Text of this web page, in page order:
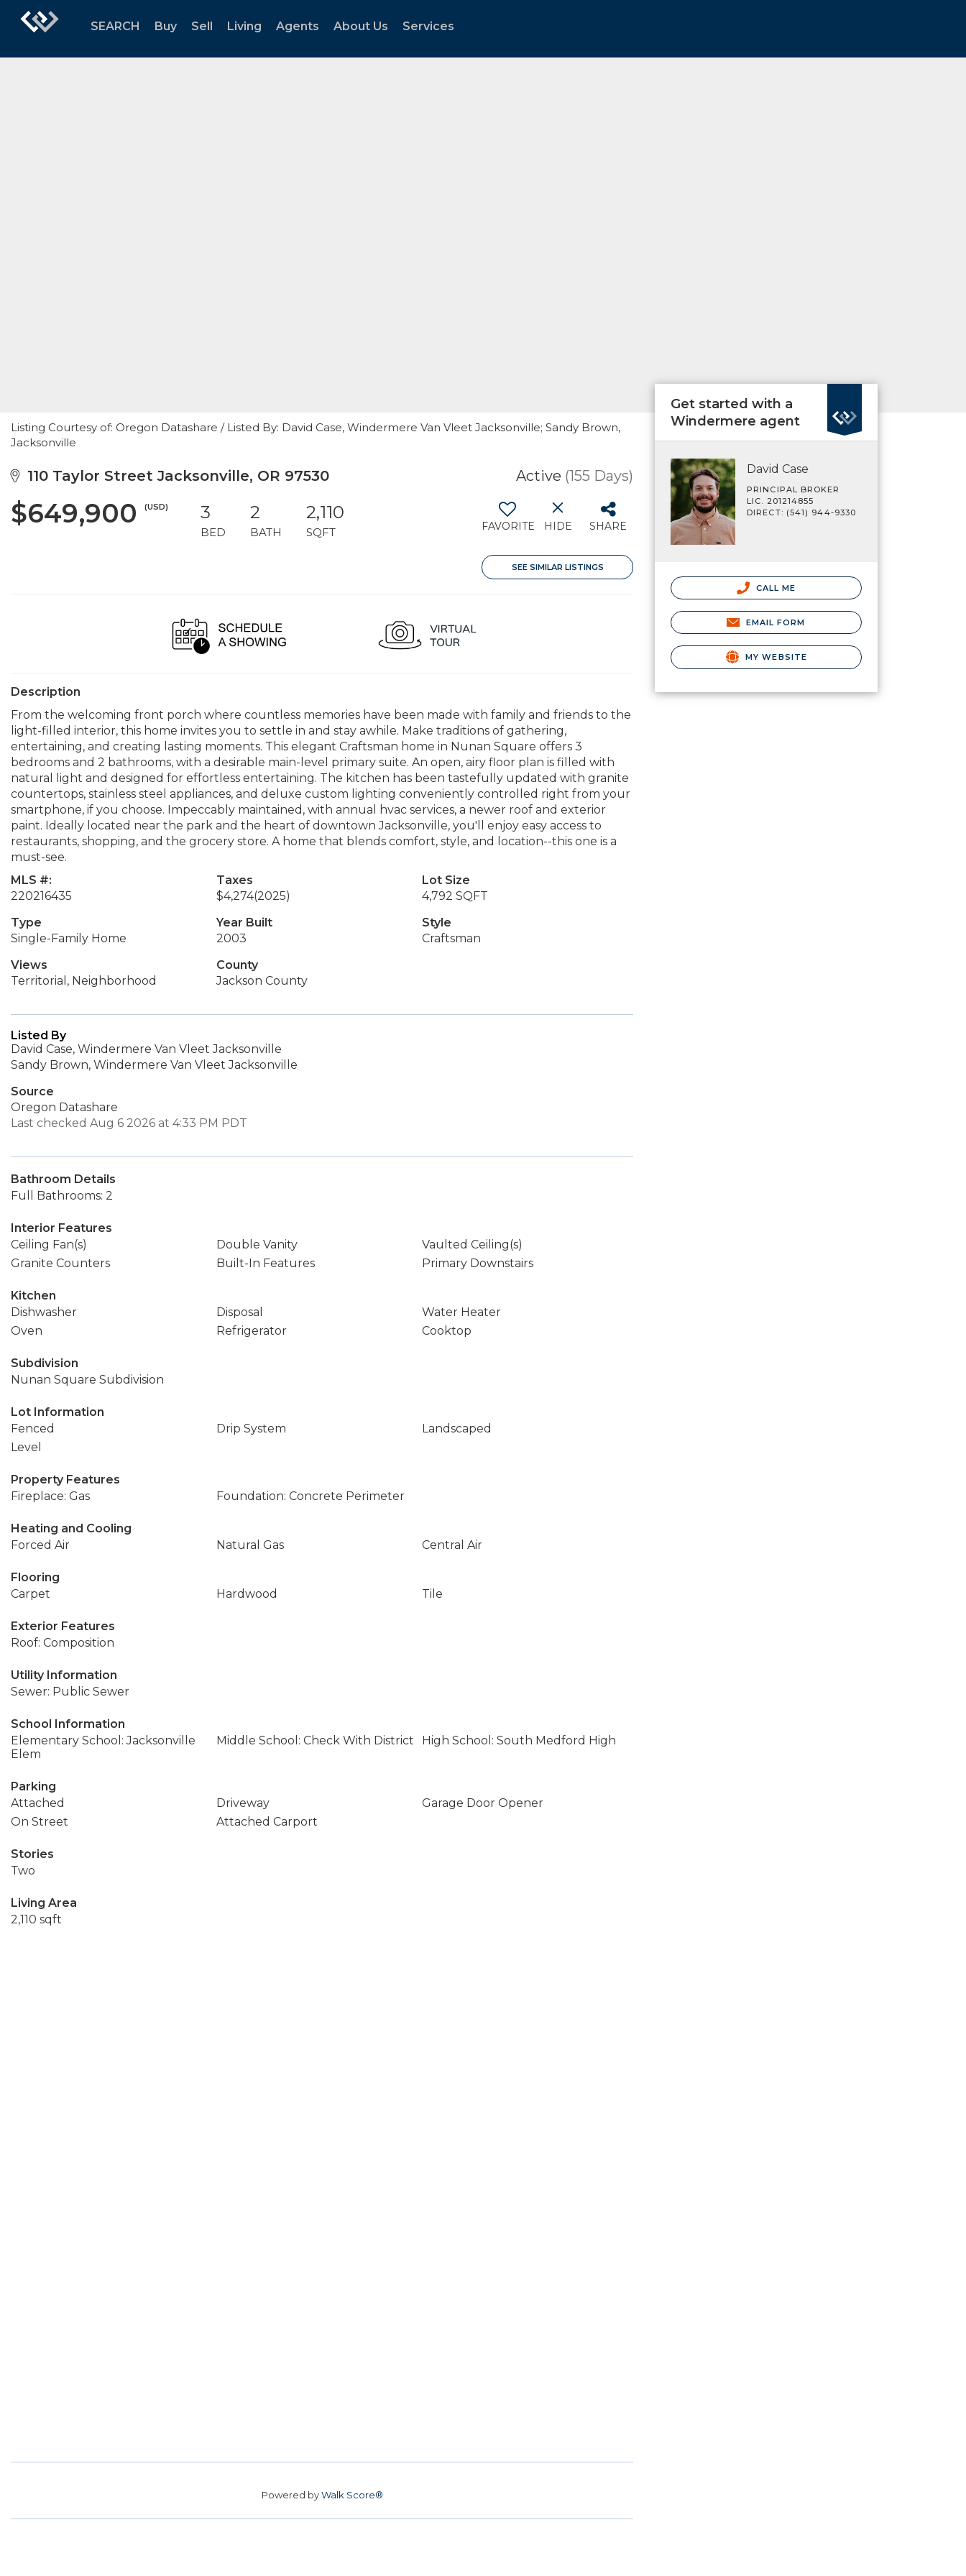
SEARCH Buy Sell Living Agents About Us Services
Listing Courtesy of: Oregon Datashare / Listed By: David Case, Windermere Van Vleet Jacksonville; Sandy Brown,
Jacksonville
110 Taylor Street Jacksonville, OR 97530 Active (155 Days)
$649,900 (USD) 3
BED
2
BATH
2,110
SQFT FAVORITE HIDE SHARE
SEE SIMILAR LISTINGS
Description
From the welcoming front porch where countless memories have been made with family and friends to the
light-filled interior, this home invites you to settle in and stay awhile. Make traditions of gathering,
entertaining, and creating lasting moments. This elegant Craftsman home in Nunan Square offers 3
bedrooms and 2 bathrooms, with a desirable main-level primary suite. An open, airy floor plan is filled with
natural light and designed for effortless entertaining. The kitchen has been tastefully updated with granite
countertops, stainless steel appliances, and deluxe custom lighting conveniently controlled right from your
smartphone, if you choose. Impeccably maintained, with annual hvac services, a newer roof and exterior
paint. Ideally located near the park and the heart of downtown Jacksonville, you'll enjoy easy access to
restaurants, shopping, and the grocery store. A home that blends comfort, style, and location--this one is a
must-see.
MLS #:
220216435
Taxes
$4,274(2025)
Lot Size
4,792 SQFT
Type
Single-Family Home
Year Built
2003
Style
Craftsman
Views
Territorial, Neighborhood
County
Jackson County
Listed By
David Case, Windermere Van Vleet Jacksonville
Sandy Brown, Windermere Van Vleet Jacksonville
Source
Oregon Datashare
Last checked Aug 6 2026 at 4:33 PM PDT
Bathroom Details
Full Bathrooms: 2
Interior Features
Ceiling Fan(s)
Double Vanity
Vaulted Ceiling(s)
Granite Counters
Built-In Features Primary Downstairs
Kitchen
Dishwasher
Disposal
Water Heater
Oven
Refrigerator Cooktop
Subdivision
Nunan Square Subdivision
Lot Information
Fenced
Drip System
Landscaped
Level
Property Features
Fireplace: Gas
Foundation: Concrete Perimeter
Heating and Cooling
Forced Air
Natural Gas Central Air
Flooring
Carpet
Hardwood Tile
Exterior Features
Roof: Composition
Utility Information
Sewer: Public Sewer
School Information
Elementary School: Jacksonville
Elem
Middle School: Check With District High School: South Medford High
Parking
Attached
Driveway
Garage Door Opener
On Street
Attached Carport
Stories
Two
Living Area
2,110 sqft
Powered byWalk Score®
Get started with a
Windermere agent
David Case
PRINCIPAL BROKER
LIC. 201214855
DIRECT: (541) 944-9330
CALL ME
EMAIL FORM
MY WEBSITE